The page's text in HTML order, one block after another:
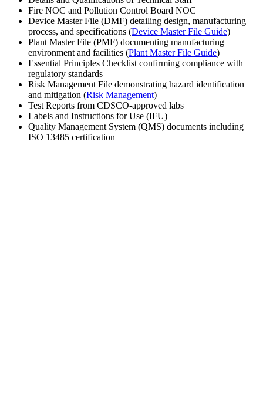
Fire NOC and Pollution Control Board NOC
Device Master File (DMF) detailing design, manufacturing
process, and specifications (Device Master File Guide)
Plant Master File (PMF) documenting manufacturing
environment and facilities (Plant Master File Guide)
Essential Principles Checklist confirming compliance with
regulatory standards
Risk Management File demonstrating hazard identification
and mitigation (Risk Management)
Test Reports from CDSCO-approved labs
Labels and Instructions for Use (IFU)
Quality Management System (QMS) documents including
ISO 13485 certification